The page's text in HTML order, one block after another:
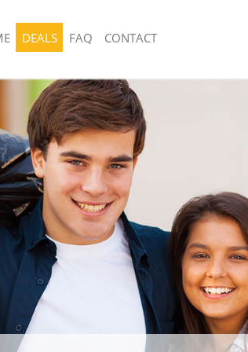
Waltham
Kingdom
Waltham
Rubbish Removal United Kingdom
Waltham Forest
Junk Collection United Kingdom
Forest
Fluorescent Tube Disposal United
Chingford Waltham Forest
Loft Clearance United Kingdom
Forest
Furniture Disposal United Kingdom
Waltham Forest
Rubbish Collection United Kingdom
Waltham Forest
Refuse Collection United Kingdom
Waltham Forest
Waste Disposal Company United
DEALS FAQ CONTACT